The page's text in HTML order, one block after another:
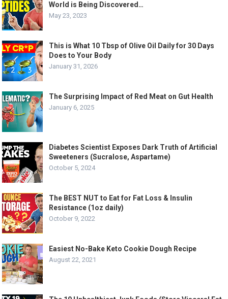
World is Being Discovered…
May 23, 2023
This is What 10 Tbsp of Olive Oil Daily for 30 Days
Does to Your Body
January 31, 2026
The Surprising Impact of Red Meat on Gut Health
January 6, 2025
Diabetes Scientist Exposes Dark Truth of Artificial
Sweeteners (Sucralose, Aspartame)
October 5, 2024
The BEST NUT to Eat for Fat Loss & Insulin
Resistance (1oz daily)
October 9, 2022
Easiest No-Bake Keto Cookie Dough Recipe
August 22, 2021